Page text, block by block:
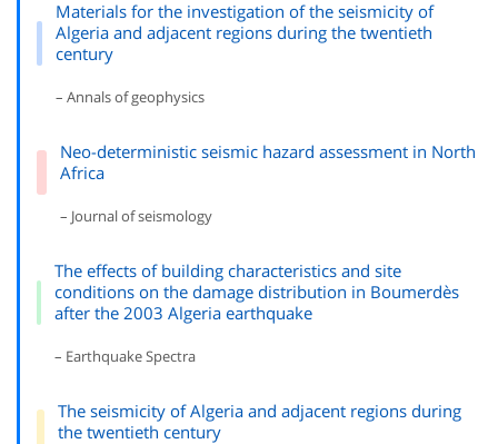
Materials for the investigation of the seismicity of
Algeria and adjacent regions during the twentieth
century
– Annals of geophysics
Neo-deterministic seismic hazard assessment in North
Africa
– Journal of seismology
The effects of building characteristics and site
conditions on the damage distribution in Boumerdès
after the 2003 Algeria earthquake
– Earthquake Spectra
The seismicity of Algeria and adjacent regions during
the twentieth century